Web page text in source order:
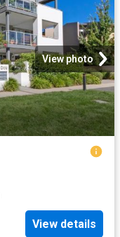
View photo
View details